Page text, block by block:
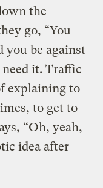
the
go, “You
you be against
it. Traffic
explaining to
to get to
“Oh, yeah,
idea after